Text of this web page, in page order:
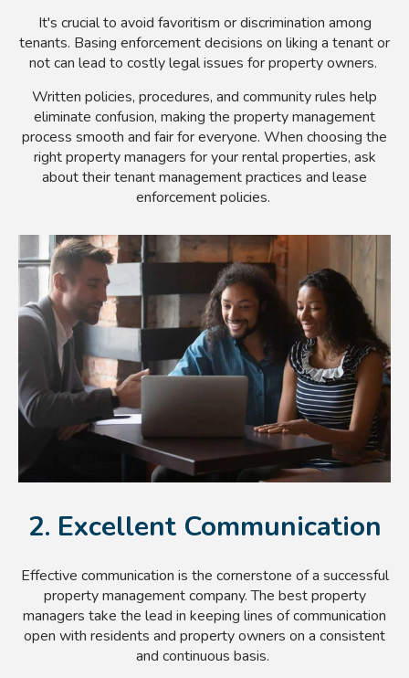
It's crucial to avoid favoritism or discrimination among
tenants. Basing enforcement decisions on liking a tenant or
not can lead to costly legal issues for property owners.
Written policies, procedures, and community rules help
eliminate confusion, making the property management
process smooth and fair for everyone. When choosing the
right property managers for your rental properties, ask
about their tenant management practices and lease
enforcement policies.
2. Excellent Communication
Effective communication is the cornerstone of a successful
property management company. The best property
managers take the lead in keeping lines of communication
open with residents and property owners on a consistent
and continuous basis.